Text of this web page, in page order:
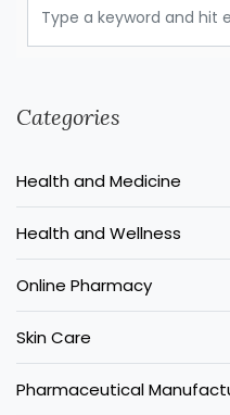
Categories
Health and Medicine
Health and Wellness
Online Pharmacy
Skin Care
Pharmaceutical